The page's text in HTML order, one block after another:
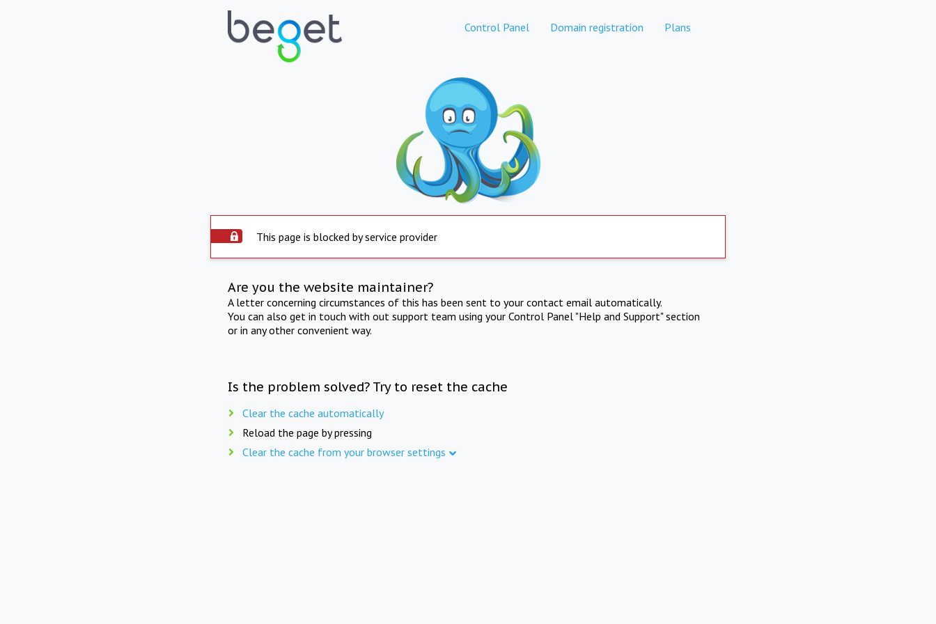
Control Panel Domain registration Plans
This page is blocked by service provider
Are you the website maintainer?
A letter concerning circumstances of this has been sent to your contact email automatically.
You can also get in touch with out support team using your Control Panel "Help and Support" section
or in any other convenient way.
Is the problem solved? Try to reset the cache
Clear the cache automatically
Reload the page by pressing
Clear the cache from your browser settings